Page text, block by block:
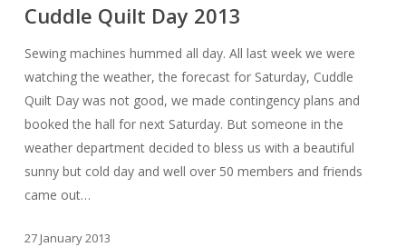
2013
Cuddle Quilt Day 2013
Sewing machines hummed all day. All last week we were
watching the weather, the forecast for Saturday, Cuddle
Quilt Day was not good, we made contingency plans and
booked the hall for next Saturday. But someone in the
weather department decided to bless us with a beautiful
sunny but cold day and well over 50 members and friends
came out…
27 January 2013